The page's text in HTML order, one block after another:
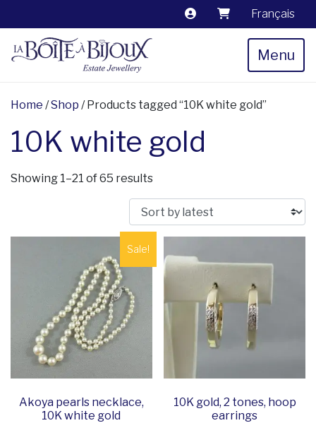
Français
Menu
Home /Shop / Products tagged “10K white gold”
10K white gold
Showing 1–21 of 65 resultsSorted by latest
Sale!
Akoya pearls necklace,
10K white gold
10K gold, 2 tones, hoop
earrings